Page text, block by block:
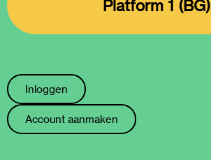
Platform 1 (BG)
Inloggen
Account aanmaken